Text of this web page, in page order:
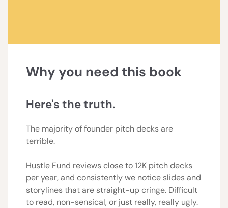
Why you need this book
Here's the truth.
The majority of founder pitch decks are
terrible.
Hustle Fund reviews close to 12K pitch decks
per year, and consistently we notice slides and
storylines that are straight-up cringe. Difficult
to read, non-sensical, or just really, really ugly.